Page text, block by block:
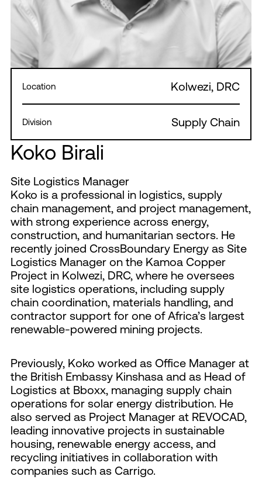
Koko Birali
Site Logistics Manager
Koko is a professional in logistics, supply
chain management, and project management,
with strong experience across energy,
construction, and humanitarian sectors. He
recently joined CrossBoundary Energy as Site
Logistics Manager on the Kamoa Copper
Project in Kolwezi, DRC, where he oversees
site logistics operations, including supply
chain coordination, materials handling, and
contractor support for one of Africa’s largest
renewable-powered mining projects.
Previously, Koko worked as Office Manager at
the British Embassy Kinshasa and as Head of
Logistics at Bboxx, managing supply chain
operations for solar energy distribution. He
also served as Project Manager at REVOCAD,
leading innovative projects in sustainable
housing, renewable energy access, and
recycling initiatives in collaboration with
companies such as Carrigo.
Location Kolwezi, DRC
Division Supply Chain